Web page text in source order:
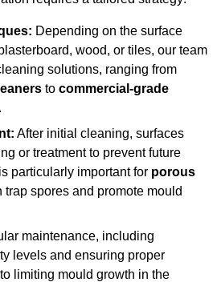
Depending on the surface
wood, or tiles, our team
solutions, ranging from
to commercial-grade
.
After initial cleaning, surfaces
or treatment to prevent future
particularly important for porous
trap spores and promote mould
maintenance, including
levels and ensuring proper
limiting mould growth in the